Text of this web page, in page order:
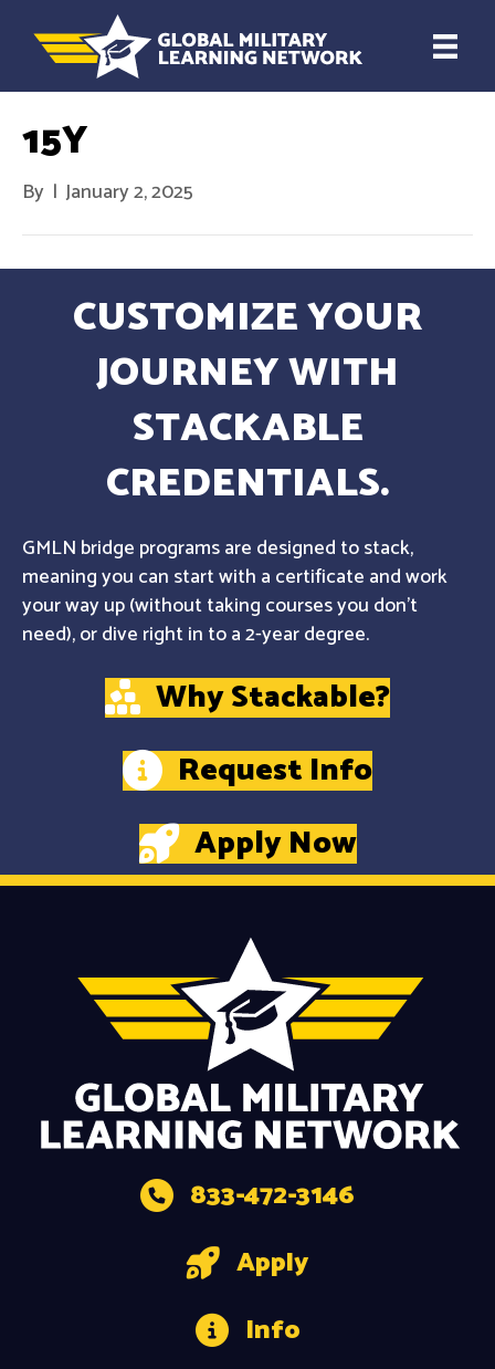
15Y
By | January 2, 2025
CUSTOMIZE YOUR
JOURNEY WITH
STACKABLE
CREDENTIALS.
GMLN bridge programs are designed to stack,
meaning you can start with a certificate and work
your way up (without taking courses you don't
need), or dive right in to a 2-year degree.
Why Stackable?
Request Info
Apply Now
833-472-3146
Apply
Info